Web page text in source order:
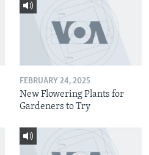
FEBRUARY 24, 2025
New Flowering Plants for
Gardeners to Try